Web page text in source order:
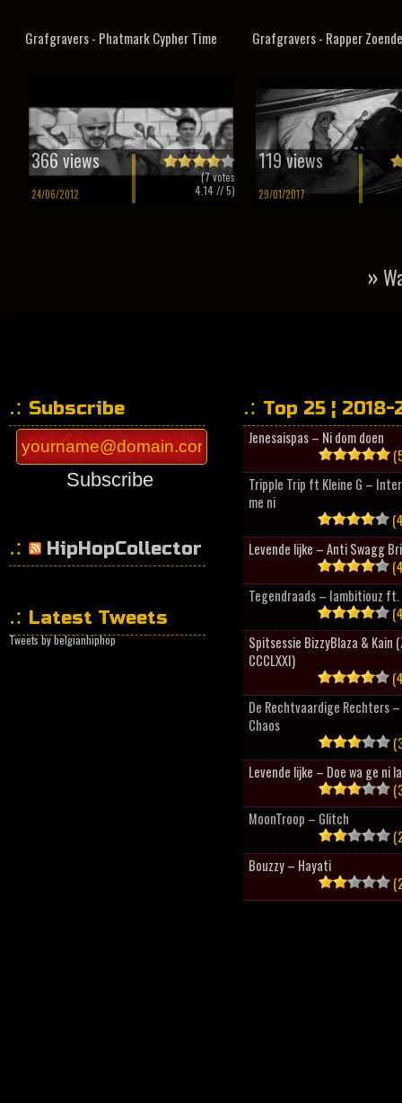
Grafgravers - Phatmark Cypher Time
366 views
24/06/2012
(7votes
4.14// 5)
Grafgravers - Rapper
119 views
29/01/2017
»
Subscribe
Subscribe
HipHopCollector
Latest Tweets
Tweets by belgianhiphop
Top 25 ¦ 2018-
Jenesaispas – Ni dom doen
Tripple Trip ft Kleine G –
me ni
Levende lijke – Anti Swagg
Tegendraads – Iambitiouz ft.
Spitsessie BizzyBlaza & Kain
CCCLXXI)
De Rechtvaardige Rechters
Chaos
Levende lijke – Doe wa ge ni
MoonTroop – Glitch
Bouzzy – Hayati